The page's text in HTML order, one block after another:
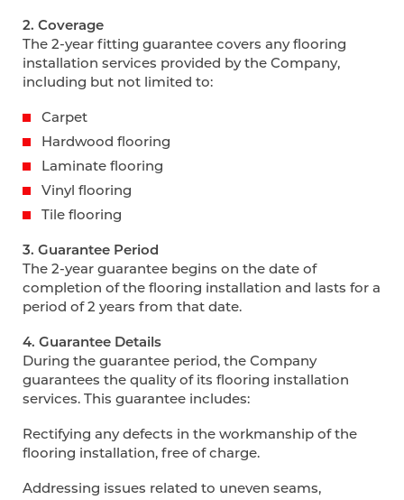
2. Coverage
The 2-year fitting guarantee covers any flooring
installation services provided by the Company,
including but not limited to:
Carpet
Hardwood flooring
Laminate flooring
Vinyl flooring
Tile flooring
3. Guarantee Period
The 2-year guarantee begins on the date of
completion of the flooring installation and lasts for a
period of 2 years from that date.
4. Guarantee Details
During the guarantee period, the Company
guarantees the quality of its flooring installation
services. This guarantee includes:
Rectifying any defects in the workmanship of the
flooring installation, free of charge.
Addressing issues related to uneven seams,